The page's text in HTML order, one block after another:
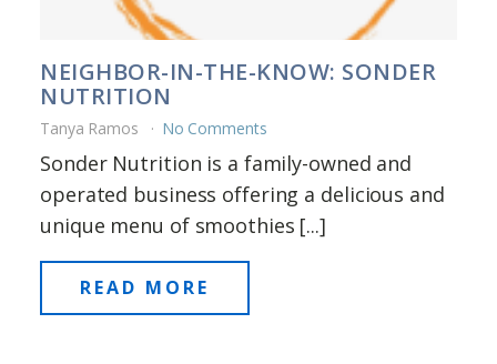
NEIGHBOR-IN-THE-KNOW: SONDER
NUTRITION
Tanya Ramos No Comments
Sonder Nutrition is a family-owned and
operated business offering a delicious and
unique menu of smoothies [...]
READ MORE